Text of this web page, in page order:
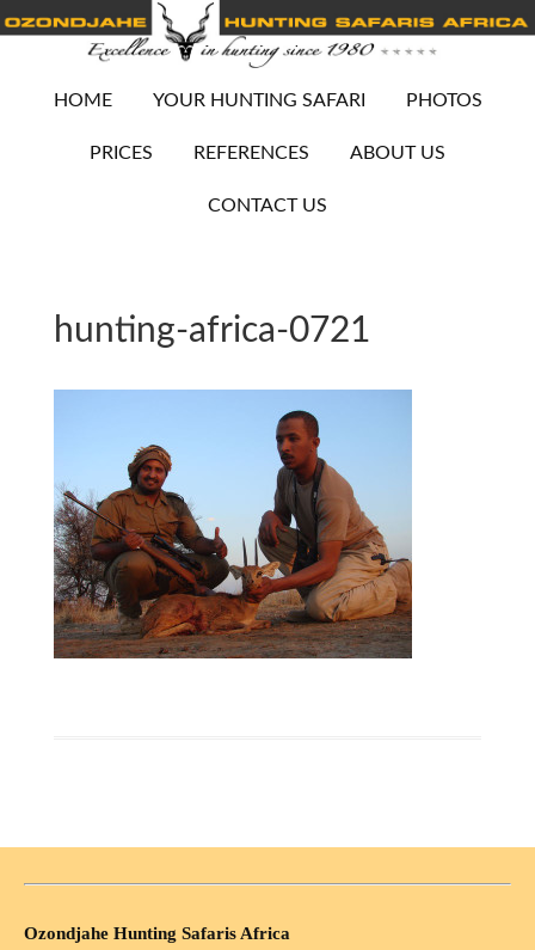
HOME YOUR HUNTING SAFARI PHOTOS
PRICES REFERENCES ABOUT US
CONTACT US
hunting-africa-0721
Ozondjahe Hunting Safaris Africa